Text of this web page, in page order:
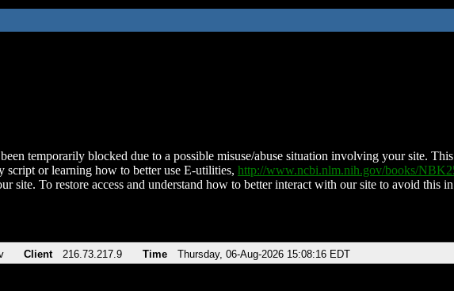
temporarily blocked due to a possible misuse/abuse situation involving your site.
script or learning how to better use E-utilities, http://www.ncbi.nlm.nih.gov/books/
site. To restore access and understand how to better interact with our site to avoid this
Client 216.73.217.9 Time Thursday, 06-Aug-2026 15:08:16 EDT